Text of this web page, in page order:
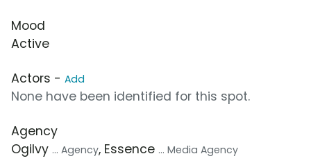
Mood
Active
Actors - Add
None have been identified for this spot.
Agency
Ogilvy ... Agency, Essence ... Media Agency